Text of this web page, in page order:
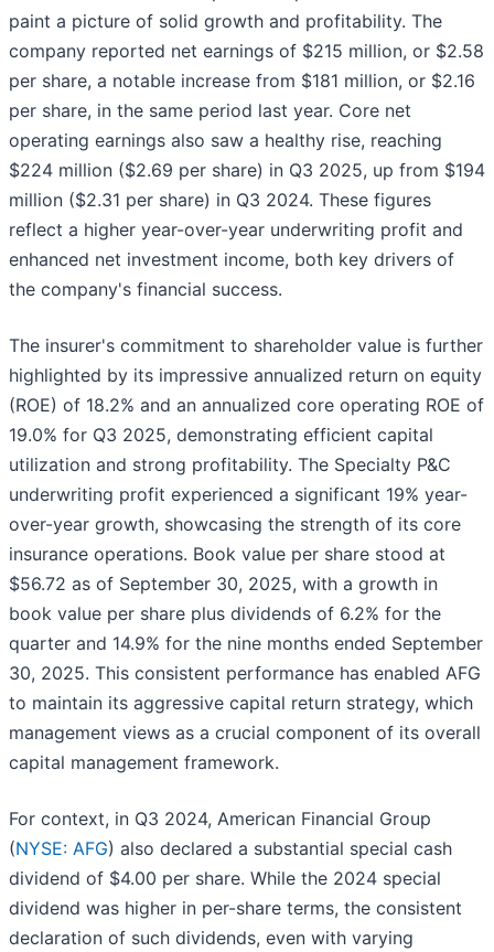
paint a picture of solid growth and profitability. The
company reported net earnings of $215 million, or $2.58
per share, a notable increase from $181 million, or $2.16
per share, in the same period last year. Core net
operating earnings also saw a healthy rise, reaching
$224 million ($2.69 per share) in Q3 2025, up from $194
million ($2.31 per share) in Q3 2024. These figures
reflect a higher year-over-year underwriting profit and
enhanced net investment income, both key drivers of
the company's financial success.
The insurer's commitment to shareholder value is further
highlighted by its impressive annualized return on equity
(ROE) of 18.2% and an annualized core operating ROE of
19.0% for Q3 2025, demonstrating efficient capital
utilization and strong profitability. The Specialty P&C
underwriting profit experienced a significant 19% year-
over-year growth, showcasing the strength of its core
insurance operations. Book value per share stood at
$56.72 as of September 30, 2025, with a growth in
book value per share plus dividends of 6.2% for the
quarter and 14.9% for the nine months ended September
30, 2025. This consistent performance has enabled AFG
to maintain its aggressive capital return strategy, which
management views as a crucial component of its overall
capital management framework.
For context, in Q3 2024, American Financial Group
(NYSE: AFG) also declared a substantial special cash
dividend of $4.00 per share. While the 2024 special
dividend was higher in per-share terms, the consistent
declaration of such dividends, even with varying